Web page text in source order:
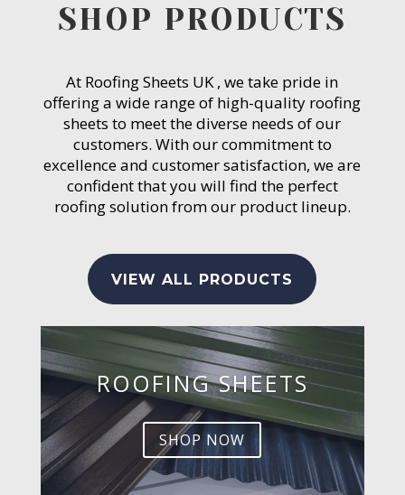
SHOP PRODUCTS
At Roofing Sheets UK , we take pride in
offering a wide range of high-quality roofing
sheets to meet the diverse needs of our
customers. With our commitment to
excellence and customer satisfaction, we are
confident that you will find the perfect
roofing solution from our product lineup.
VIEW ALL PRODUCTS
ROOFING SHEETS
SHOP NOW